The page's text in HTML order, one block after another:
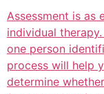
Assessment is as
individual
one person
process will help
determine